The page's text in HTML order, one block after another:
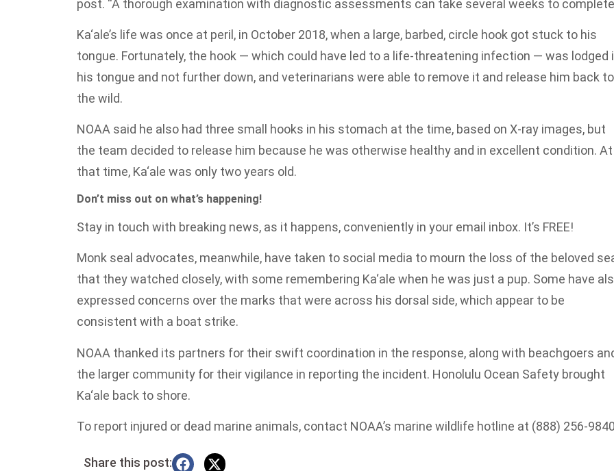
post. “A thorough examination with diagnostic assessments can take several weeks to
Ka‘ale’s life was once at peril, in October 2018, when a large, barbed, circle hook got stuck to his
tongue. Fortunately, the hook — which could have led to a life-threatening infection — was lodged
his tongue and not further down, and veterinarians were able to remove it and release him back to
the wild.
NOAA said he also had three small hooks in his stomach at the time, based on X-ray images, but
the team decided to release him because he was otherwise healthy and in excellent condition. At
that time, Ka‘ale was only two years old.
Don’t miss out on what’s happening!
Stay in touch with breaking news, as it happens, conveniently in your email inbox. It’s FREE!
Monk seal advocates, meanwhile, have taken to social media to mourn the loss of the beloved
that they watched closely, with some remembering Ka‘ale when he was just a pup. Some have
expressed concerns over the marks that were across his dorsal side, which appear to be
consistent with a boat strike.
NOAA thanked its partners for their swift coordination in the response, along with beachgoers
the larger community for their vigilance in reporting the incident. Honolulu Ocean Safety brought
Ka‘ale back to shore.
To report injured or dead marine animals, contact NOAA’s marine wildlife hotline at (888) 256-
Share this post: